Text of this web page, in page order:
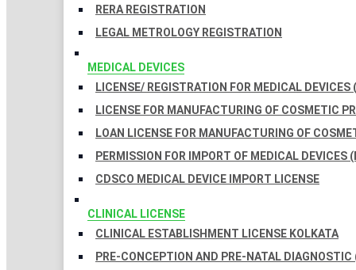
RERA REGISTRATION
LEGAL METROLOGY REGISTRATION
MEDICAL DEVICES
LICENSE/ REGISTRATION FOR MEDICAL DEVICES
LICENSE FOR MANUFACTURING OF COSMETIC
LOAN LICENSE FOR MANUFACTURING OF
PERMISSION FOR IMPORT OF MEDICAL DEVICES
CDSCO MEDICAL DEVICE IMPORT LICENSE
CLINICAL LICENSE
CLINICAL ESTABLISHMENT LICENSE KOLKATA
PRE-CONCEPTION AND PRE-NATAL